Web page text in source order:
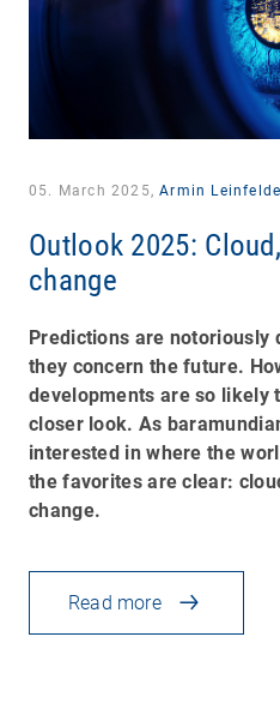
05. March 2025,Armin
Outlook 2025:
change
Predictions are notoriously
they concern the future.
developments are so likely
closer look. As
interested in where the
the favorites are clear:
change.
Read more